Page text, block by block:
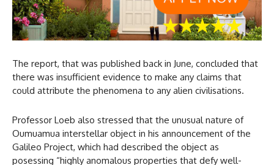
The report, that was published back in June, concluded that
there was insufficient evidence to make any claims that
could attribute the phenomena to any alien civilisations.
Professor Loeb also stressed that the unusual nature of
Oumuamua interstellar object in his announcement of the
Galileo Project, which had described the object as
posessing “highly anomalous properties that defy well-